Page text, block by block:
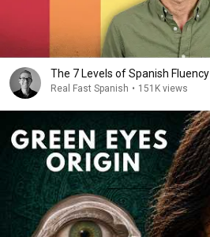
The 7 Levels of Spanish Fluency
Real Fast Spanish • 151K views